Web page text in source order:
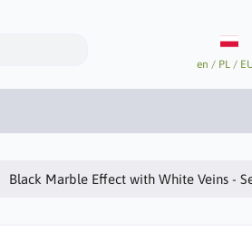
en / PL /
Black Marble Effect with White Veins -